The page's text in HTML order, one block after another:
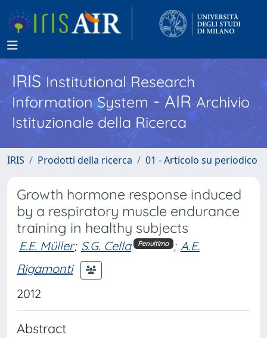
IRISInstitutional Research
Information System - AIR Archivio
Istituzionale della Ricerca
IRIS Prodotti della ricerca 01 - Articolo su periodico
Growth hormone response induced
by a respiratory muscle endurance
training in healthy subjects
E.E. Müller; S.G. Cella Penultimo ; A.E.
Rigamonti
2012
Abstract